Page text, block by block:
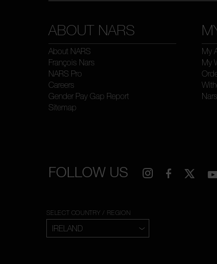
ABOUT NARS
About NARS
François Nars
NARS Pro
Careers
Gender Pay Gap Report
Sitemap
My
My
FOLLOW US
SELECT COUNTRY / REGION